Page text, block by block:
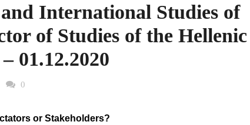
International Studies of
of Studies of the Hellenic
01.12.2020
0
or Stakeholders?